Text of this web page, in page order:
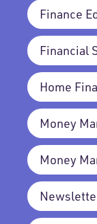
Finance
Financial
Home
Money
Money